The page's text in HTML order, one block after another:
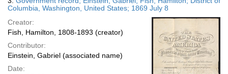
Columbia, Washington, United States; 1869 July 8
Creator:
Fish, Hamilton, 1808-1893 (creator)
Contributor:
Einstein, Gabriel (associated name)
Date: